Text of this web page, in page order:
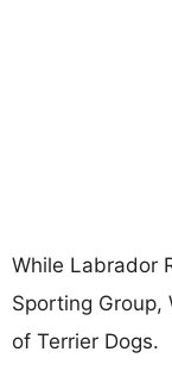
While Labrador
Sporting Group,
of Terrier Dogs.